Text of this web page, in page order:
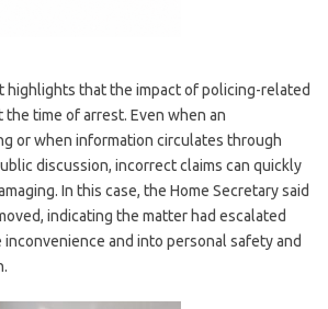
highlights that the impact of policing-related
time of arrest. Even when an
or when information circulates through
discussion, incorrect claims can quickly
In this case, the Home Secretary said
indicating the matter had escalated
inconvenience and into personal safety and